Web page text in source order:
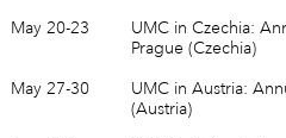
May 20-23
UMC in Czechia:
Prague (Czechia)
May 27-30
UMC in Austria:
(Austria)